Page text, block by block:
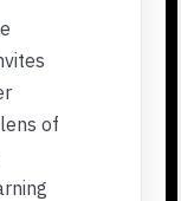
of